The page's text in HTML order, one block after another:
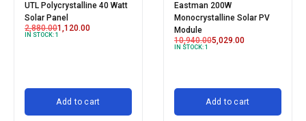
UTL Polycrystalline 40 Watt
Solar Panel
2,880.001,120.00
IN STOCK: 1
Add to cart
Eastman 200W
Monocrystalline Solar PV
Module
10,940.005,029.00
IN STOCK: 1
Add to cart